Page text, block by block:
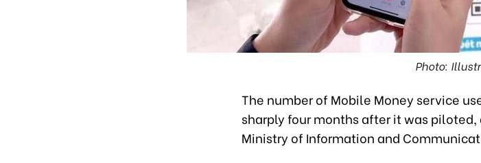
Photo:
The number of Mobile Money service
sharply four months after it was
Ministry of Information and